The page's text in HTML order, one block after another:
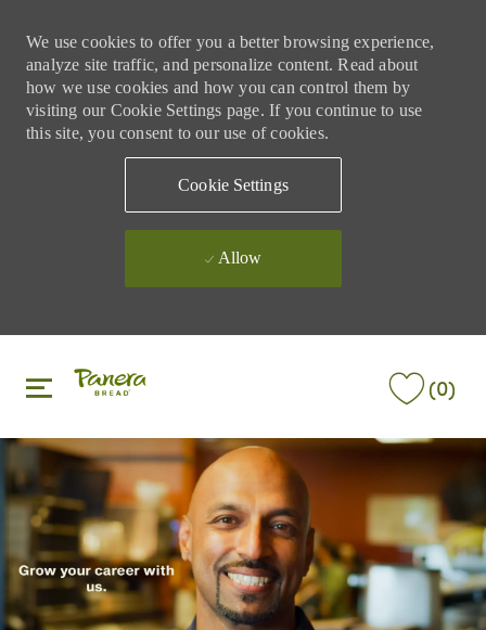
We use cookies to offer you a better browsing experience,
analyze site traffic, and personalize content. Read about
how we use cookies and how you can control them by
visiting our Cookie Settings page. If you continue to use
this site, you consent to our use of cookies.
Cookie Settings
Allow
(0)